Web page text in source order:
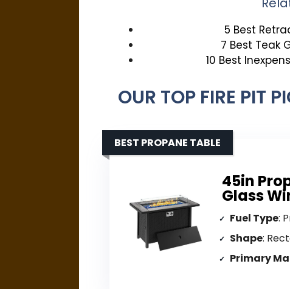
5 Best
7 Best Teak
10 Best
OUR TOP FIRE PIT
45in
Glass
BEST PROPANE TABLE
Fuel Type:
Shape:
Primary